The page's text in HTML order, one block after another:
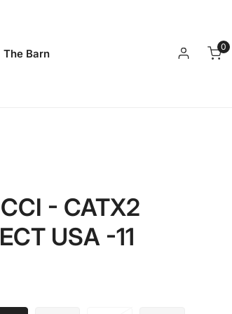
The Barn
Log in
0
- CATX2
USA -11